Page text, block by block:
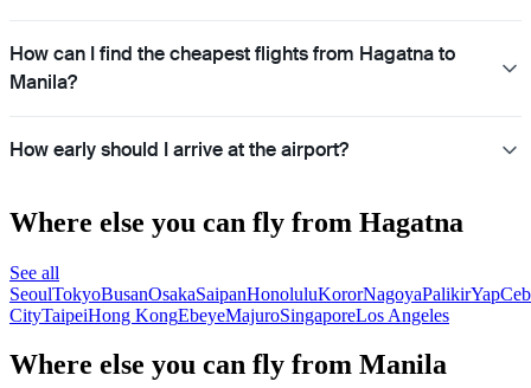
How can I find the cheapest flights from Hagatna to
Manila?
How early should I arrive at the airport?
Where else you can fly from Hagatna
See all
SeoulTokyoBusanOsakaSaipanHonoluluKororNagoyaPalikirYap
CityTaipeiHong KongEbeyeMajuroSingaporeLos Angeles
Where else you can fly from Manila